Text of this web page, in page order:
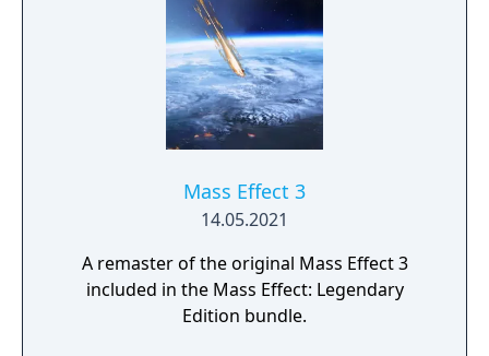
Mass Effect 3
14.05.2021
A remaster of the original Mass Effect 3
included in the Mass Effect: Legendary
Edition bundle.